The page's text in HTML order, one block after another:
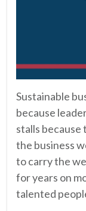
Sustainable
because
stalls
the business
to carry the
for years on
talented